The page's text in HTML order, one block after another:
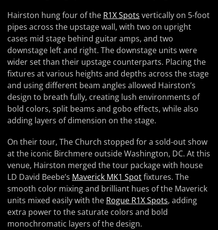
Hairston hung four of the R1X Spots vertically on 5-foot
pipes across the upstage wall, with two on upright
cases mid stage behind guitar amps, and two
downstage left and right. The downstage units were
wider set than their upstage counterparts. Placing the
fixtures at various heights and depths across the stage
and using different beam angles allowed Hairston’s
design to breath fully, creating lush environments of
bold colors, split beams and gobo effects, while also
adding layers of dimension on the stage.
On their tour, The Church stopped for a sold-out show
at the iconic Birchmere outside Washington, DC. At this
venue, Hairston merged the tour package with house
LD David Beebe’s Maverick MK1 Spotfixtures. The
smooth color mixing and brilliant hues of the Maverick
units mixed easily with the Rogue R1X Spots, adding
extra power to the saturate colors and bold
monochromatic layers of the design.